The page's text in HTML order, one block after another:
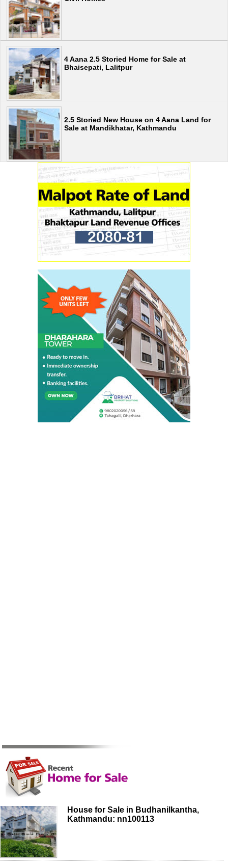
4 Aana 2.5 Storied Home for Sale at
Bhaisepati, Lalitpur
2.5 Storied New House on 4 Aana Land for
Sale at Mandikhatar, Kathmandu
House for Sale in Budhanilkantha,
Kathmandu: nn100113